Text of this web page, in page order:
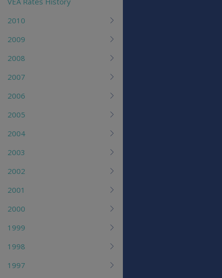
2010
2009
2008
2007
2006
2005
2004
2003
2002
2001
2000
1999
1998
1997